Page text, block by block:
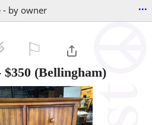
by owner ...
$350 (Bellingham)